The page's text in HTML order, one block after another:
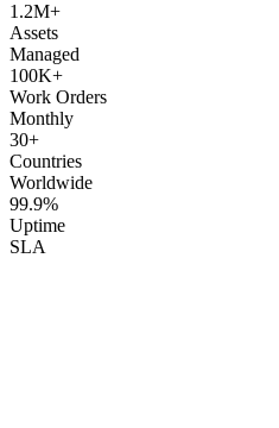
1.2M+
Assets
Managed
100K+
Work Orders
Monthly
30+
Countries
Worldwide
99.9%
Uptime
SLA